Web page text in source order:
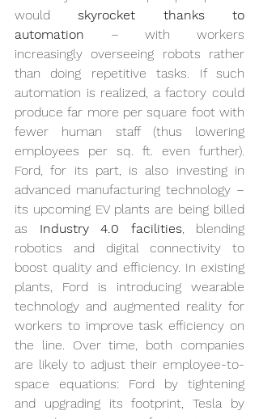
would skyrocket thanks to
automation – with workers
increasingly overseeing robots rather
than doing repetitive tasks. If such
automation is realized, a factory could
produce far more per square foot with
fewer human staff (thus lowering
employees per sq. ft. even further).
Ford, for its part, is also investing in
advanced manufacturing technology –
its upcoming EV plants are being billed
as Industry 4.0 facilities, blending
robotics and digital connectivity to
boost quality and efficiency. In existing
plants, Ford is introducing wearable
technology and augmented reality for
workers to improve task efficiency on
the line. Over time, both companies
are likely to adjust their employee-to-
space equations: Ford by tightening
and upgrading its footprint, Tesla by